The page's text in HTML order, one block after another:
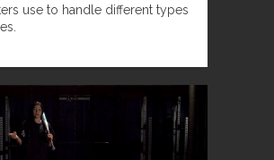
use to handle different types